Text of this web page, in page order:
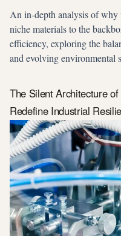
An in-depth analysis of why
niche materials to the
efficiency, exploring the
and evolving environmental
The Silent Architecture
Redefine Industrial